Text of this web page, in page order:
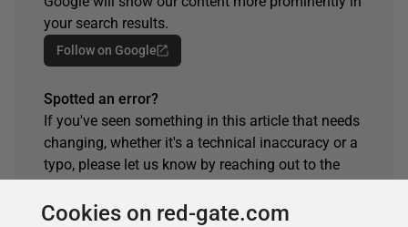
your search results.
Follow on Google
Spotted an error?
If you've seen something in this article that needs
changing, whether it's a technical inaccuracy or a
typo, please let us know by reaching out to the
Get in touch
Cookies on red-gate.com